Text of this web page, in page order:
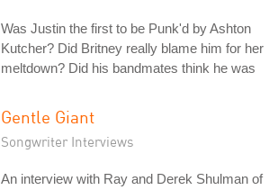
Was Justin the first to be Punk'd by Ashton
Kutcher? Did Britney really blame him for her
meltdown? Did his bandmates think he was
Gentle Giant
Songwriter Interviews
An interview with Ray and Derek Shulman of